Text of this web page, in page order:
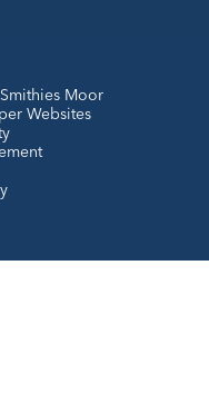
Moor
Websites